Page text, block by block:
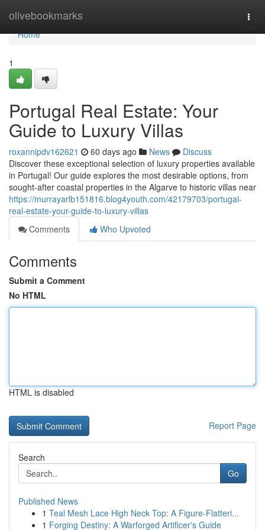
olivebookmarks
Home
Home
1
Portugal Real Estate: Your
Guide to Luxury Villas
roxannipdv162621 60 days ago News
Discuss
Discover these exceptional selection of luxury properties available
in Portugal! Our guide explores the most desirable options, from
sought-after coastal properties in the Algarve to historic villas near
https://murrayarlb151816.blog4youth.com/42179703/portugal-
real-estate-your-guide-to-luxury-villas
Comments
Who Upvoted
Comments
Submit a Comment
No HTML
HTML is disabled
Report Page
Search
Go
Published News
1 Teal Mesh Lace High Neck Top: A Figure-Flatteri...
1 Forging Destiny: A Warforged Artificer's Guide